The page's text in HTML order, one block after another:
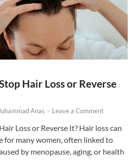
Hair Loss or Reverse
Anas - Leave a Comment
Loss or Reverse It? Hair loss can
for many women, often linked to
by menopause, aging, or health